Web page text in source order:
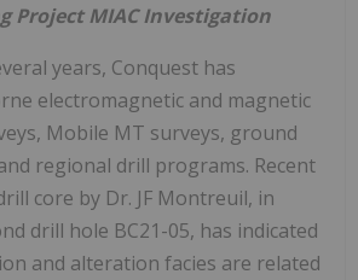
Project MIAC Investigation
years, Conquest has
electromagnetic and magnetic
Mobile MT surveys, ground
regional drill programs. Recent
core by Dr. JF Montreuil, in
drill hole BC21-05, has indicated
and alteration facies are related